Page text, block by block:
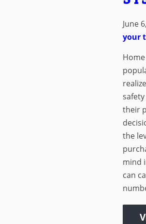
June
your
their
the
mind
can